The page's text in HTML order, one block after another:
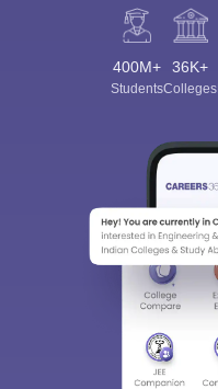
400M+
Students
36K+
Colleges